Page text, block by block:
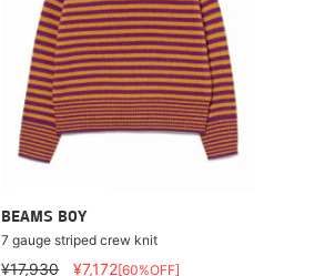
BEAMS BOY
7 gauge striped crew knit
¥17,930 ¥7,172[60%OFF]